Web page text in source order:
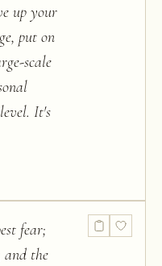
up your
put on
scale
It's
fear;
and the